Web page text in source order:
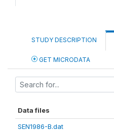
STUDY DESCRIPTION
GET MICRODATA
Data files
SEN1986-B.dat